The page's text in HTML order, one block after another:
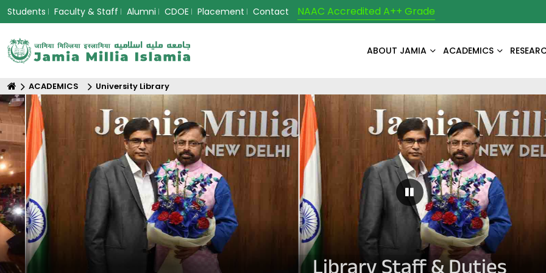
Students Faculty & Staff Alumni CDOE Placement Contact NAAC Accredited A++ Grade
ABOUT JAMIA ACADEMICS
ACADEMICS University Library
Pause Carousel